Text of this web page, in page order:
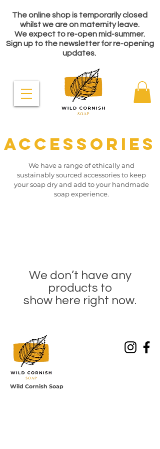
The online shop is temporarily closed
whilst we are on maternity leave.
We expect to re-open mid-summer.
Sign up to the newsletter for re-opening
updates.
ACCESSORIES
We have a range of ethically and
sustainably sourced accessories to keep
your soap dry and add to your handmade
soap experience.
We don’t have any
products to
show here right now.
Wild Cornish Soap